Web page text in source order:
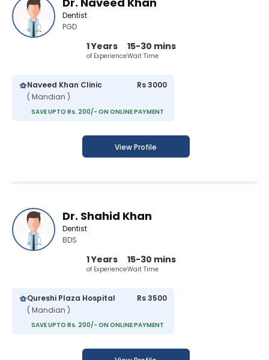
Dentist
PGD
1 Years
of Experience
15-30 mins
Wait Time
Naveed Khan Clinic
( Mandian )
Rs 3000
SAVE UPTO Rs. 200/- ON ONLINE PAYMENT
View Profile
Dr. Shahid Khan
Dentist
BDS
1 Years
of Experience
15-30 mins
Wait Time
Qureshi Plaza Hospital
( Mandian )
Rs 3500
SAVE UPTO Rs. 200/- ON ONLINE PAYMENT